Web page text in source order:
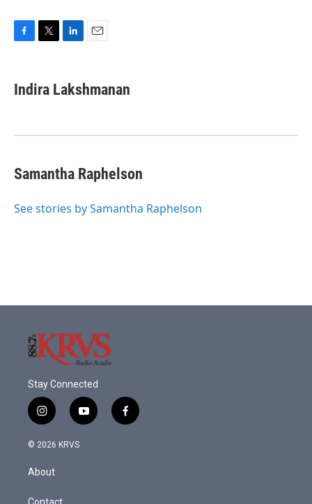
e
b
k
t
t
k
e
n
i
l
Indira Lakshmanan
Samantha Raphelson
See stories by Samantha Raphelson
Stay Connected
i
n
s
a
g
y
o
f
a
© 2026 KRVS
About